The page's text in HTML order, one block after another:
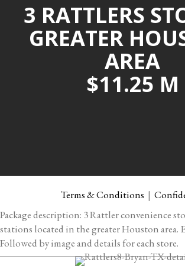
3 RATTLERS
GREATER
AREA
$11.25 M
Terms & Conditions |
Package description: 3 Rattler convenience
stations located in the greater Houston area.
Followed by image and details for each store.